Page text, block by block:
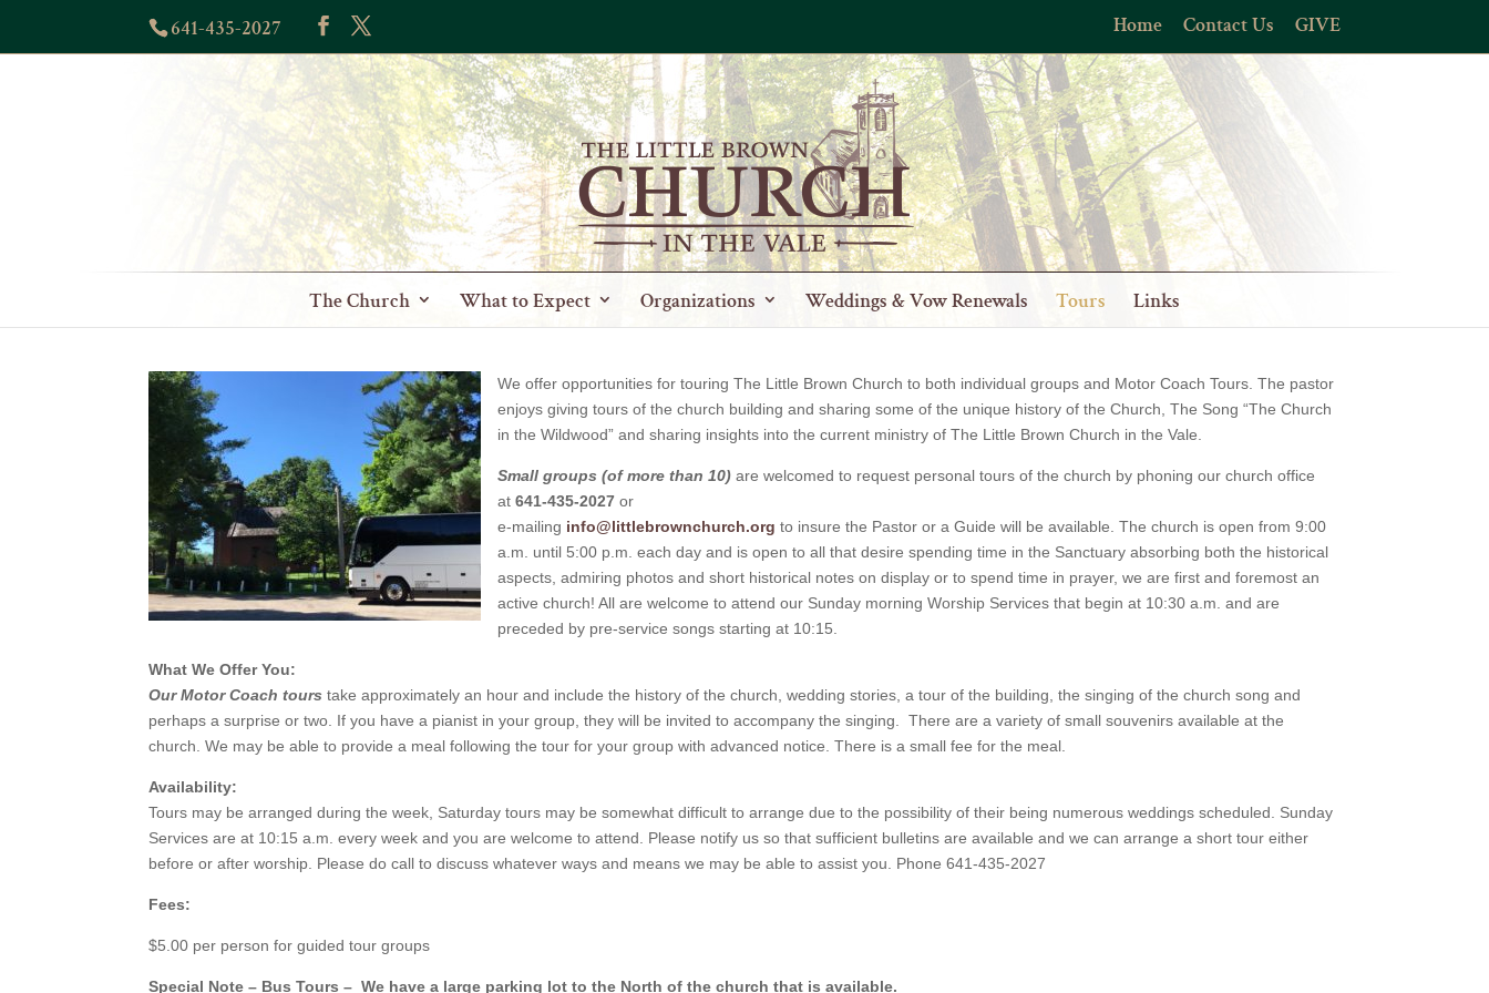
641-435-2027 Home Contact Us GIVE
The Church What to Expect Organizations Weddings & Vow Renewals Tours Links
We offer opportunities for touring The Little Brown Church to both individual groups and Motor Coach Tours. The pastor
enjoys giving tours of the church building and sharing some of the unique history of the Church, The Song “The Church
in the Wildwood” and sharing insights into the current ministry of The Little Brown Church in the Vale.
Small groups (of more than 10) are welcomed to request personal tours of the church by phoning our church office
at641-435-2027 or
e-mailing info@littlebrownchurch.org to insure the Pastor or a Guide will be available. The church is open from 9:00
a.m. until 5:00 p.m. each day and is open to all that desire spending time in the Sanctuary absorbing both the historical
aspects, admiring photos and short historical notes on display or to spend time in prayer, we are first and foremost an
active church! All are welcome to attend our Sunday morning Worship Services that begin at 10:30 a.m. and are
preceded by pre-service songs starting at 10:15.
What We Offer You:
Our Motor Coach tours take approximately an hour and include the history of the church, wedding stories, a tour of the building, the singing of the church song and
perhaps a surprise or two. If you have a pianist in your group, they will be invited to accompany the singing. There are a variety of small souvenirs available at the
church. We may be able to provide a meal following the tour for your group with advanced notice. There is a small fee for the meal.
Availability:
Tours may be arranged during the week, Saturday tours may be somewhat difficult to arrange due to the possibility of their being numerous weddings scheduled. Sunday
Services are at 10:15 a.m. every week and you are welcome to attend. Please notify us so that sufficient bulletins are available and we can arrange a short tour either
before or after worship. Please do call to discuss whatever ways and means we may be able to assist you. Phone 641-435-2027
Fees:
$5.00 per person for guided tour groups
Special Note – Bus Tours – We have a large parking lot to the North of the church that is available.